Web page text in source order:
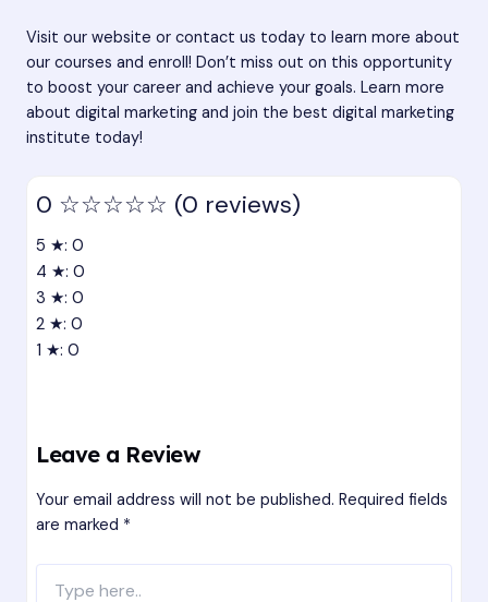
Visit our website or contact us today to learn more about
our courses and enroll! Don’t miss out on this opportunity
to boost your career and achieve your goals. Learn more
about digital marketing and join the best digital marketing
institute today!
0 ☆☆☆☆☆ (0 reviews)
5 ★: 0
4 ★: 0
3 ★: 0
2 ★: 0
1 ★: 0
Leave a Review
Your email address will not be published. Required fields
are marked *
here..